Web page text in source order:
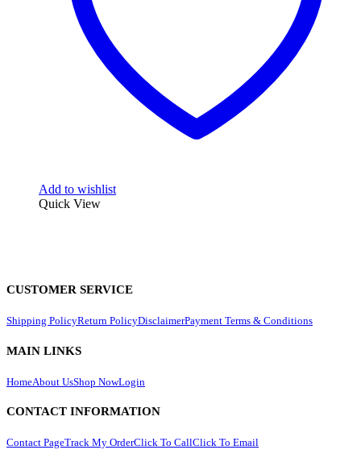
Add to wishlist
Quick View
CUSTOMER SERVICE
Shipping PolicyReturn PolicyDisclaimerPayment Terms & Conditions
MAIN LINKS
HomeAbout UsShop NowLogin
CONTACT INFORMATION
Contact PageTrack My OrderClick To CallClick To Email